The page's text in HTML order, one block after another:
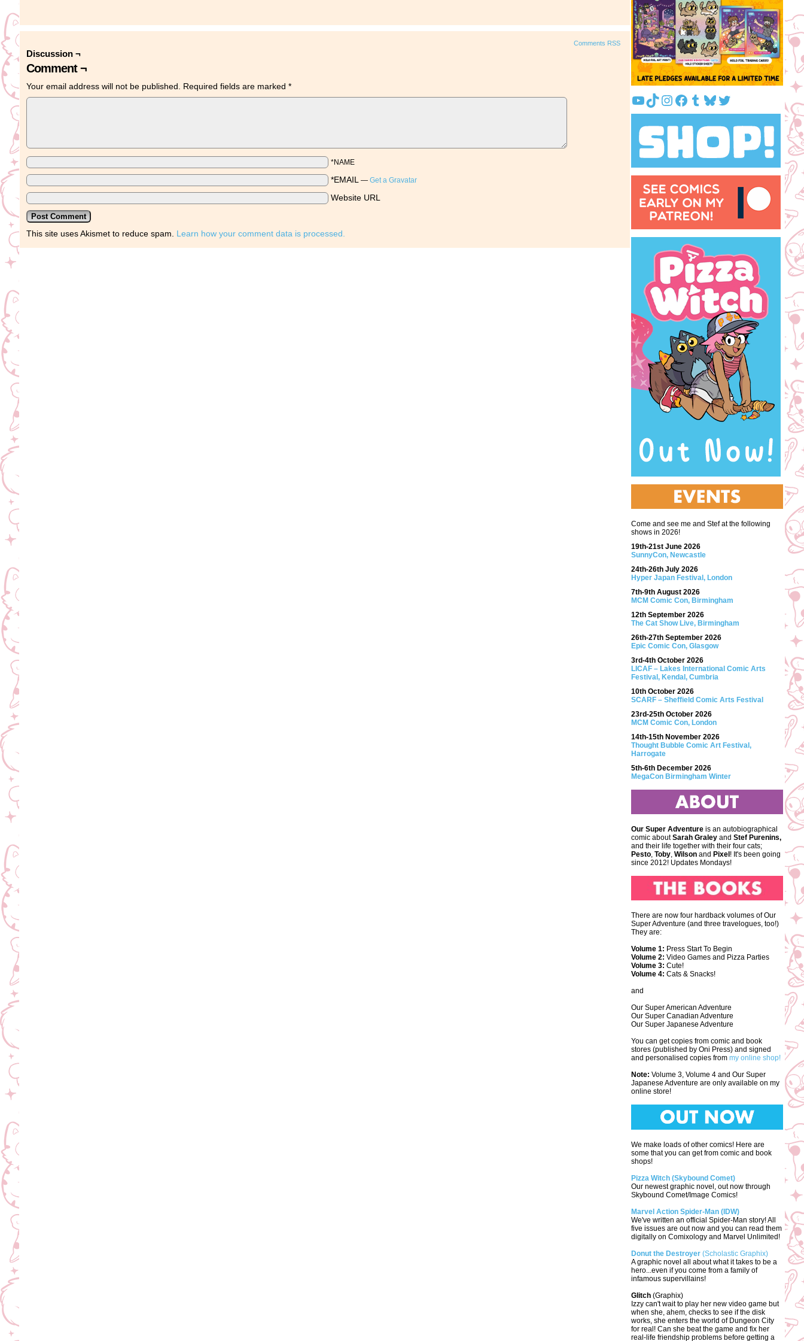
Comments RSS
Discussion ¬
Comment ¬
Your email address will not be published. Required fields are marked *
*NAME
*EMAIL — Get a Gravatar
Website URL
This site uses Akismet to reduce spam. Learn how your comment data is processed.
YouTube
TikTok
Instagram
Facebook
Tumblr
Bluesky
Twitter
Come and see me and Stef at the following
shows in 2026!
19th-21st June 2026
SunnyCon, Newcastle
24th-26th July 2026
Hyper Japan Festival, London
7th-9th August 2026
MCM Comic Con, Birmingham
12th September 2026
The Cat Show Live, Birmingham
26th-27th September 2026
Epic Comic Con, Glasgow
3rd-4th October 2026
LICAF – Lakes International Comic Arts
Festival, Kendal, Cumbria
10th October 2026
SCARF – Sheffield Comic Arts Festival
23rd-25th October 2026
MCM Comic Con, London
14th-15th November 2026
Thought Bubble Comic Art Festival,
Harrogate
5th-6th December 2026
MegaCon Birmingham Winter
Our Super Adventure is an autobiographical
comic aboutSarah Graley and Stef Purenins,
and their life together with their four cats;
Pesto, Toby, Wilson and Pixel ! It's been going
since 2012! Updates Mondays!
There are now four hardback volumes of Our
Super Adventure (and three travelogues, too!)
They are:
Volume 1: Press Start To Begin
Volume 2: Video Games and Pizza Parties
Volume 3: Cute!
Volume 4: Cats & Snacks!
and
Our Super American Adventure
Our Super Canadian Adventure
Our Super Japanese Adventure
You can get copies from comic and book
stores (published by Oni Press) and signed
and personalised copies from my online shop!
Note: Volume 3, Volume 4 and Our Super
Japanese Adventure are only available on my
online store!
We make loads of other comics! Here are
some that you can get from comic and book
shops!
Pizza Witch (Skybound Comet)
Our newest graphic novel, out now through
Skybound Comet/Image Comics!
Marvel Action Spider-Man (IDW)
We've written an official Spider-Man story! All
five issues are out now and you can read them
digitally on Comixology and Marvel Unlimited!
Donut the Destroyer (Scholastic Graphix)
A graphic novel all about what it takes to be a
hero...even if you come from a family of
infamous supervillains!
Glitch (Graphix)
Izzy can't wait to play her new video game but
when she, ahem, checks to see if the disk
works, she enters the world of Dungeon City
for real! Can she beat the game and fix her
real-life friendship problems before getting a